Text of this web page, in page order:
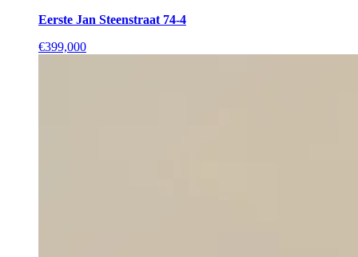
Eerste Jan Steenstraat 74-4
€399,000